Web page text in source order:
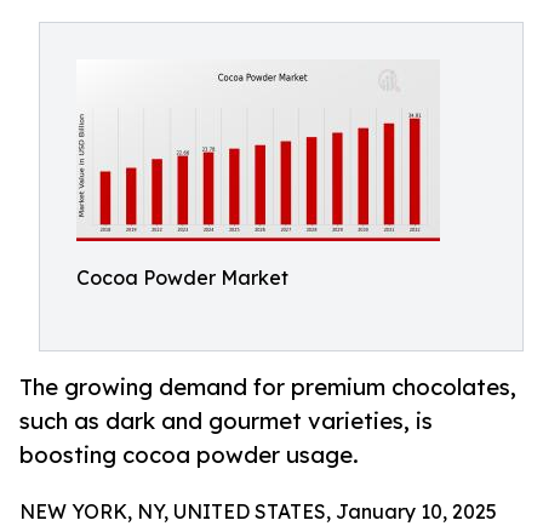
Cocoa Powder Market
The growing demand for premium chocolates,
such as dark and gourmet varieties, is
boosting cocoa powder usage.
NEW YORK, NY, UNITED STATES, January 10, 2025